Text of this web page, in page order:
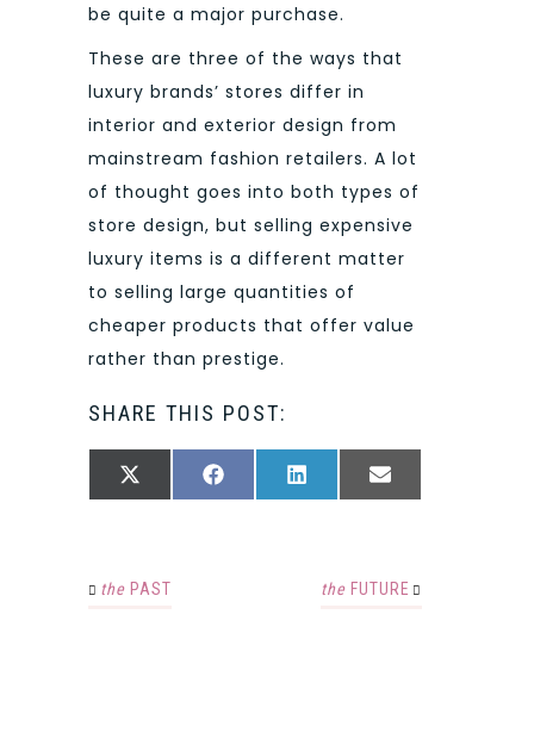
be quite a major purchase.
These are three of the ways that
luxury brands’ stores differ in
interior and exterior design from
mainstream fashion retailers. A lot
of thought goes into both types of
store design, but selling expensive
luxury items is a different matter
to selling large quantities of
cheaper products that offer value
rather than prestige.
SHARE THIS POST:
SHARE
X
SHARE
FACEBOOK
SHARE
LINKEDIN
SHARE
EMAIL
the PAST the FUTURE